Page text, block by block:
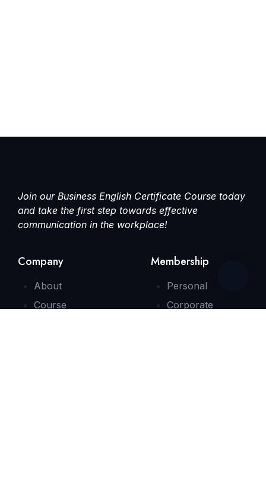
Join our Business English Certificate Course today
and take the first step towards effective
communication in the workplace!
Company
About
Course
Membership
Personal
Corporate